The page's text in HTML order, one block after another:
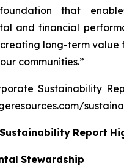
that
and financial
long-term value
communities.”
Sustainability
Sustainability Report
Stewardship